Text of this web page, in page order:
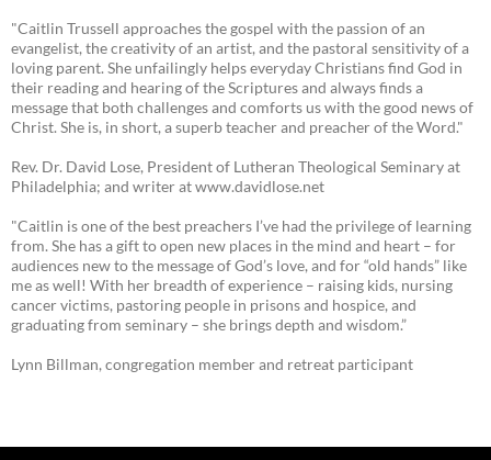
"Caitlin Trussell approaches the gospel with the passion of an
evangelist, the creativity of an artist, and the pastoral sensitivity of a
loving parent. She unfailingly helps everyday Christians find God in
their reading and hearing of the Scriptures and always finds a
message that both challenges and comforts us with the good news of
Christ. She is, in short, a superb teacher and preacher of the Word."
Rev. Dr. David Lose, President of Lutheran Theological Seminary at
Philadelphia; and writer at www.davidlose.net
"Caitlin is one of the best preachers I’ve had the privilege of learning
from. She has a gift to open new places in the mind and heart – for
audiences new to the message of God’s love, and for “old hands” like
me as well! With her breadth of experience – raising kids, nursing
cancer victims, pastoring people in prisons and hospice, and
graduating from seminary – she brings depth and wisdom.”
Lynn Billman, congregation member and retreat participant